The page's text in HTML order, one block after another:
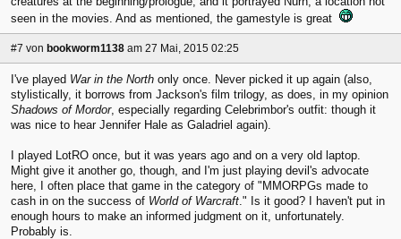
seen in the movies. And as mentioned, the gamestyle is great
#7 von bookworm1138 am 27 Mai, 2015 02:25
I've played War in the North only once. Never picked it up again (also,
stylistically, it borrows from Jackson's film trilogy, as does, in my opinion
Shadows of Mordor, especially regarding Celebrimbor's outfit: though it
was nice to hear Jennifer Hale as Galadriel again).
I played LotRO once, but it was years ago and on a very old laptop.
Might give it another go, though, and I'm just playing devil's advocate
here, I often place that game in the category of "MMORPGs made to
cash in on the success of World of Warcraft ." Is it good? I haven't put in
enough hours to make an informed judgment on it, unfortunately.
Probably is.